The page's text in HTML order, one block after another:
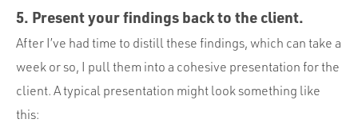
5. Present your findings back to the client.
After I’ve had time to distill these findings, which can take a
week or so, I pull them into a cohesive presentation for the
client. A typical presentation might look something like
this: